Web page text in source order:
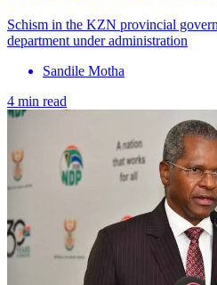
Schism in the KZN provincial
department under administration
Sandile Motha
4 min read